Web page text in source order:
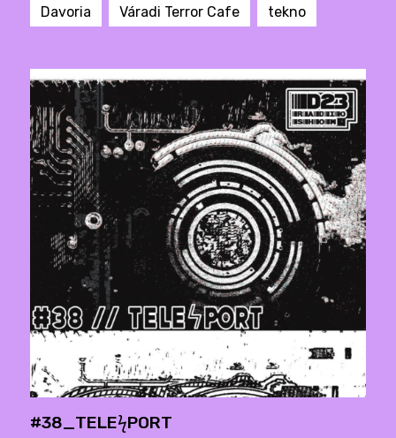
Davoria Váradi Terror Cafe tekno
#38_TELEϟPORT